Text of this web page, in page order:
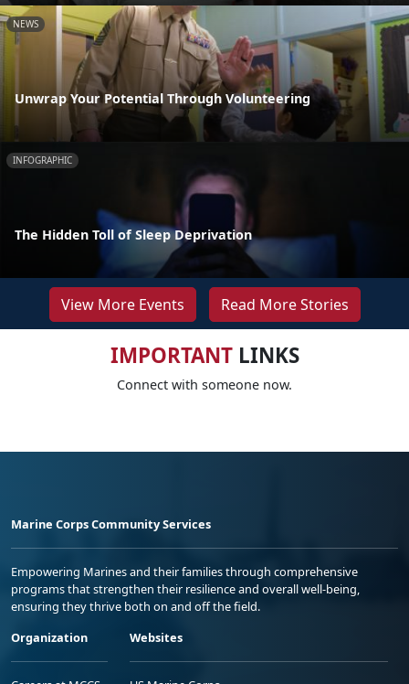
NEWS
Unwrap Your Potential Through Volunteering
INFOGRAPHIC
The Hidden Toll of Sleep Deprivation
View More Events Read More Stories
IMPORTANTLINKS
Connect with someone now.
Marine Corps Community Services
Empowering Marines and their families through comprehensive
programs that strengthen their resilience and overall well-being,
ensuring they thrive both on and off the field.
Organization
Websites